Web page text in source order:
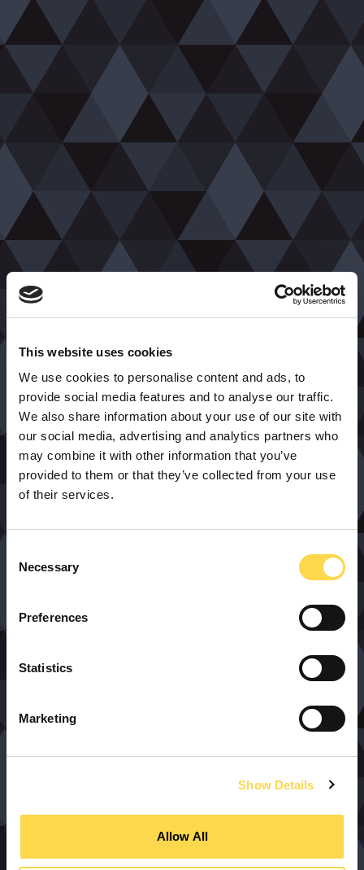
This website uses cookies
We use cookies to personalise content and ads, to
provide social media features and to analyse our traffic.
We also share information about your use of our site with
our social media, advertising and analytics partners who
may combine it with other information that you’ve
provided to them or that they’ve collected from your use
of their services.
Selection
Necessary
Preferences
Statistics
Marketing
Show Details
Allow All